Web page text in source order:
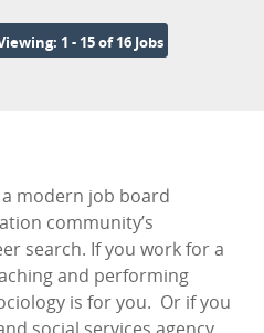
1 - 15 of 16 Jobs
a modern job board
community’s
search. If you work for a
and performing
is for you. Or if you